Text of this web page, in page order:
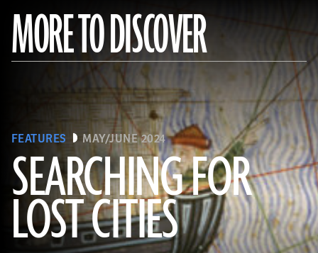
MORE TO DISCOVER
FEATURES MAY/JUNE 2024
SEARCHING FOR
LOST CITIES
(© BnF, Dist. RMN-Grand Palais/Art Resource, NY)